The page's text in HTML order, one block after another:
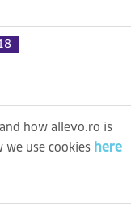
how allevo.ro is
we use cookies here